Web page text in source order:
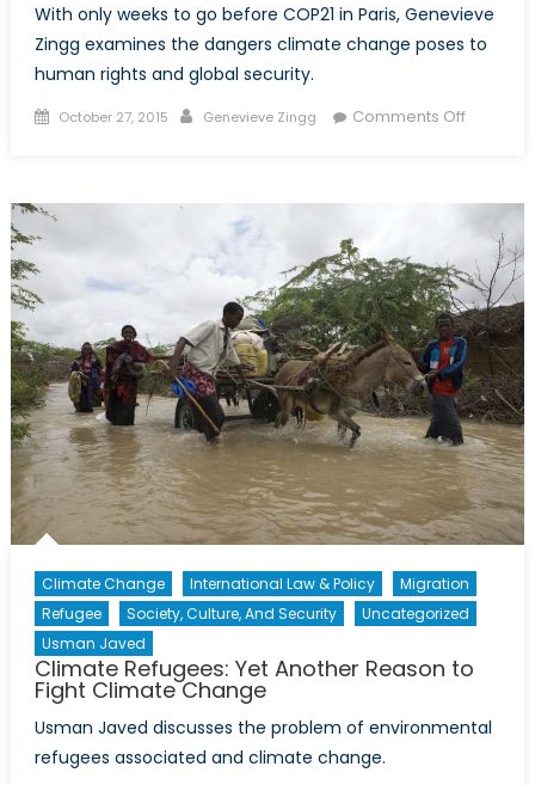
With only weeks to go before COP21 in Paris, Genevieve
Zingg examines the dangers climate change poses to
human rights and global security.
Posted
October 27, 2015 Author
Genevieve Zingg Comments Offon
COP21
Must
Succeed
Climate Change International Law & Policy
Migration
Refugee
Society, Culture, And Security
Uncategorized
Usman Javed
Climate Refugees: Yet Another Reason to
Fight Climate Change
Usman Javed discusses the problem of environmental
refugees associated and climate change.